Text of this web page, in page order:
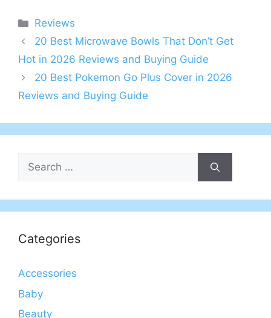
Categories
Reviews
20 Best Microwave Bowls That Don’t Get
Hot in 2026 Reviews and Buying Guide
20 Best Pokemon Go Plus Cover in 2026
Reviews and Buying Guide
Search
for:
Categories
Accessories
Baby
Beauty